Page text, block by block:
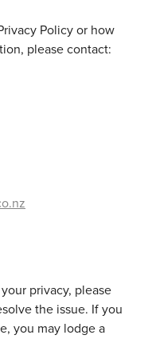
Policy or how
please contact:
privacy, please
the issue. If you
you may lodge a